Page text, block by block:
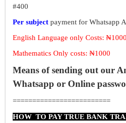
#400
Per subject payment for Whatsapp
English Language only Costs: ₦1000
Mathematics Only costs: ₦1000
Means of sending out our
Whatsapp or Online
=========================
HOW TO PAY TRUE BANK